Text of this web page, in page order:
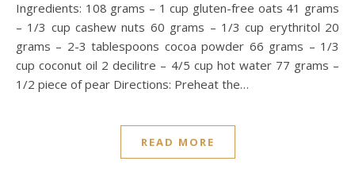
Ingredients: 108 grams – 1 cup gluten-free oats 41 grams
– 1/3 cup cashew nuts 60 grams – 1/3 cup erythritol 20
grams – 2-3 tablespoons cocoa powder 66 grams – 1/3
cup coconut oil 2 decilitre – 4/5 cup hot water 77 grams –
1/2 piece of pear Directions: Preheat the…
READ MORE